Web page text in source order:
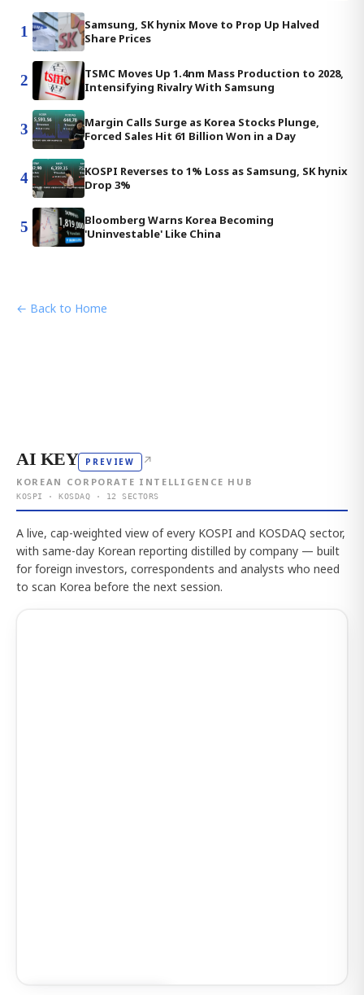
1
Samsung, SK hynix Move to Prop Up Halved
Share Prices
2
TSMC Moves Up 1.4nm Mass Production to 2028,
Intensifying Rivalry With Samsung
3
Margin Calls Surge as Korea Stocks Plunge,
Forced Sales Hit 61 Billion Won in a Day
4
KOSPI Reverses to 1% Loss as Samsung, SK hynix
Drop 3%
5
Bloomberg Warns Korea Becoming
'Uninvestable' Like China
← Back to Home
AI KEY PREVIEW ↗
KOREAN CORPORATE INTELLIGENCE HUB
KOSPI · KOSDAQ · 12 SECTORS
A live, cap-weighted view of every KOSPI and KOSDAQ sector,
with same-day Korean reporting distilled by company — built
for foreign investors, correspondents and analysts who need
to scan Korea before the next session.